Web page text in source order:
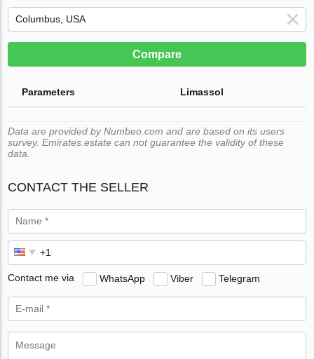
Compare
Parameters Limassol
Data are provided by Numbeo.com and are based on its users
survey. Emirates.estate can not guarantee the validity of these
data.
CONTACT THE SELLER
Contact me via WhatsApp Viber Telegram